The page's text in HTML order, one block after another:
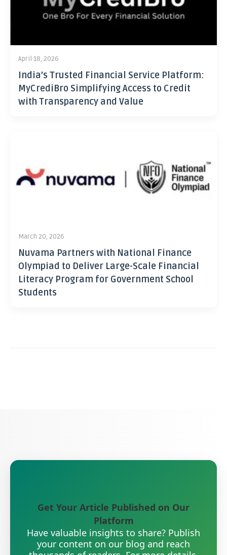
April 18, 2026
India’s Trusted Financial Service Platform:
MyCrediBro Simplifying Access to Credit
with Transparency and Value
March 20, 2026
Nuvama Partners with National Finance
Olympiad to Deliver Large-Scale Financial
Literacy Program for Government School
Students
Get Your Article Published on Our
Platform
Have valuable insights to share? Publish
your content on our blog and reach